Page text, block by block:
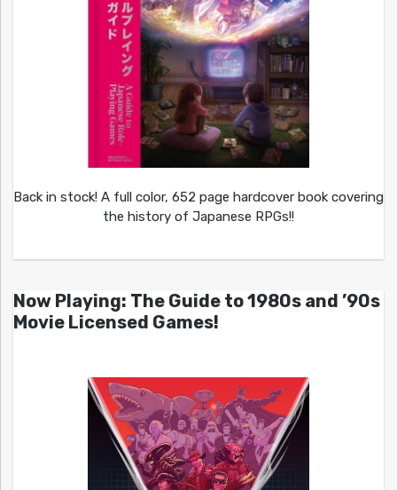
Back in stock! A full color, 652 page hardcover book covering
the history of Japanese RPGs!!
Now Playing: The Guide to 1980s and ’90s
Movie Licensed Games!